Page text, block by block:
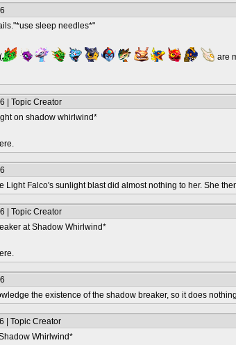
sleep needles*"
( are
| Topic Creator
on shadow whirlwind*
Light Falco's sunlight blast did almost nothing to her. She
| Topic Creator
at Shadow Whirlwind*
the existence of the shadow breaker, so it does
| Topic Creator
Whirlwind*